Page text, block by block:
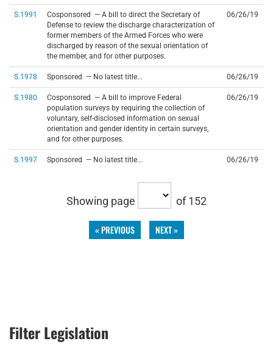
S.1991
Cosponsored — A bill to direct the Secretary of
Defense to review the discharge characterization of
former members of the Armed Forces who were
discharged by reason of the sexual orientation of
the member, and for other purposes.
06/26/19
S.1978 Sponsored — No latest title... 06/26/19
S.1980
Cosponsored — A bill to improve Federal
population surveys by requiring the collection of
voluntary, self-disclosed information on sexual
orientation and gender identity in certain surveys,
and for other purposes.
06/26/19
S.1997 Sponsored — No latest title... 06/26/19
Showing page of 152
« PREVIOUS NEXT »
Filter Legislation